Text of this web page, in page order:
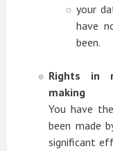
your
have
been.
Rights in
making
You have
been made
significant